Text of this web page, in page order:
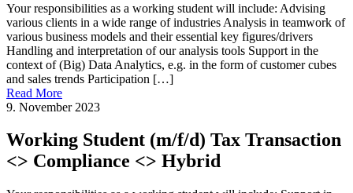
Your responsibilities as a working student will include: Advising
various clients in a wide range of industries Analysis in teamwork of
various business models and their essential key figures/drivers
Handling and interpretation of our analysis tools Support in the
context of (Big) Data Analytics, e.g. in the form of customer cubes
and sales trends Participation […]
Read More
9. November 2023
Working Student (m/f/d) Tax Transaction
<> Compliance <> Hybrid